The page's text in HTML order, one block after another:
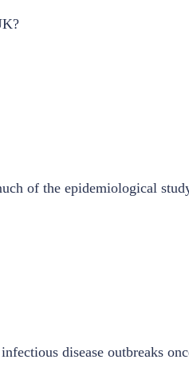
of the epidemiological
disease outbreaks